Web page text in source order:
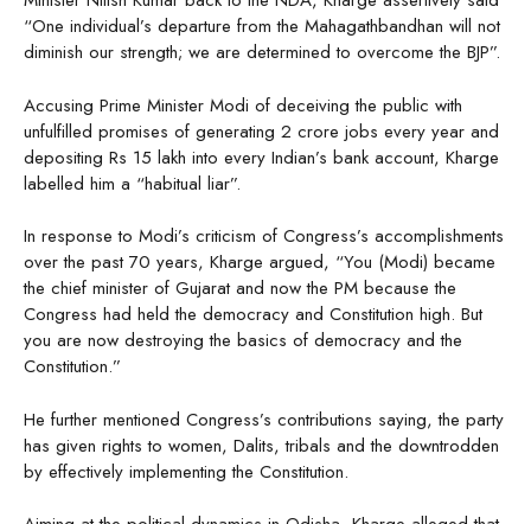
“One individual’s departure from the Mahagathbandhan will not
diminish our strength; we are determined to overcome the BJP”.
Accusing Prime Minister Modi of deceiving the public with
unfulfilled promises of generating 2 crore jobs every year and
depositing Rs 15 lakh into every Indian’s bank account, Kharge
labelled him a “habitual liar”.
In response to Modi’s criticism of Congress’s accomplishments
over the past 70 years, Kharge argued, “You (Modi) became
the chief minister of Gujarat and now the PM because the
Congress had held the democracy and Constitution high. But
you are now destroying the basics of democracy and the
Constitution.”
He further mentioned Congress’s contributions saying, the party
has given rights to women, Dalits, tribals and the downtrodden
by effectively implementing the Constitution.